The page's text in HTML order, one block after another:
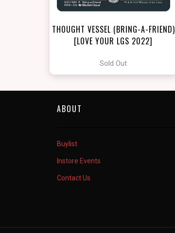
THOUGHT VESSEL (BRING-A-FRIEND)
[LOVE YOUR LGS 2022]
Sold Out
ABOUT
Buylist
Instore Events
Contact Us